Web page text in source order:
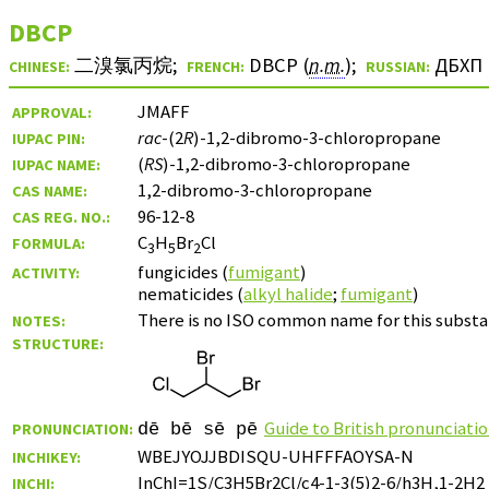
DBCP
CHINESE: 二溴氯丙烷; FRENCH: DBCP (n.m.); RUSSIAN: ДБХП
APPROVAL: JMAFF
IUPAC PIN: rac-(2R)-1,2-dibromo-3-chloropropane
IUPAC NAME: (RS)-1,2-dibromo-3-chloropropane
CAS NAME: 1,2-dibromo-3-chloropropane
CAS REG. NO.: 96-12-8
FORMULA: C3H5Br2Cl
ACTIVITY: fungicides (fumigant)
nematicides (alkyl halide; fumigant)
NOTES: There is no ISO common name for this
STRUCTURE:
PRONUNCIATION: dē bē sē pē Guide to British
INCHIKEY: WBEJYOJJBDISQU-UHFFFAOYSA-N
INCHI: InChI=1S/C3H5Br2Cl/c4-1-3(5)2-6/h3H,1-2H2